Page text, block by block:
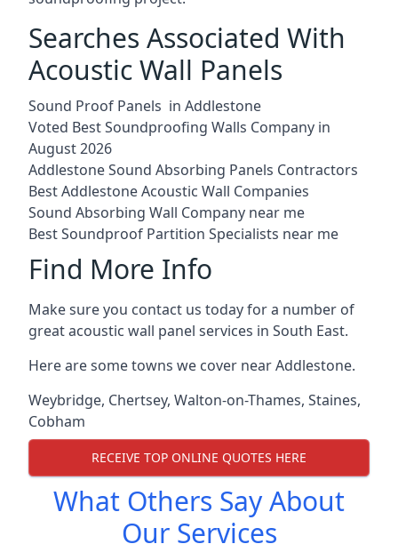
Searches Associated With
Acoustic Wall Panels
Sound Proof Panels in Addlestone
Voted Best Soundproofing Walls Company in
August 2026
Addlestone Sound Absorbing Panels Contractors
Best Addlestone Acoustic Wall Companies
Sound Absorbing Wall Company near me
Best Soundproof Partition Specialists near me
Find More Info
Make sure you contact us today for a number of
great acoustic wall panel services in South East.
Here are some towns we cover near Addlestone.
Weybridge, Chertsey, Walton-on-Thames, Staines,
Cobham
RECEIVE TOP ONLINE QUOTES HERE
What Others Say About
Our Services